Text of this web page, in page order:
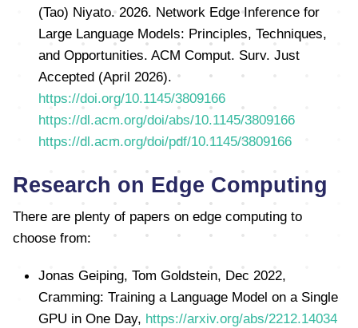
(Tao) Niyato. 2026. Network Edge Inference for
Large Language Models: Principles, Techniques,
and Opportunities. ACM Comput. Surv. Just
Accepted (April 2026).
https://doi.org/10.1145/3809166
https://dl.acm.org/doi/abs/10.1145/3809166
https://dl.acm.org/doi/pdf/10.1145/3809166
Research on Edge Computing
There are plenty of papers on edge computing to
choose from:
Jonas Geiping, Tom Goldstein, Dec 2022,
Cramming: Training a Language Model on a Single
GPU in One Day, https://arxiv.org/abs/2212.14034